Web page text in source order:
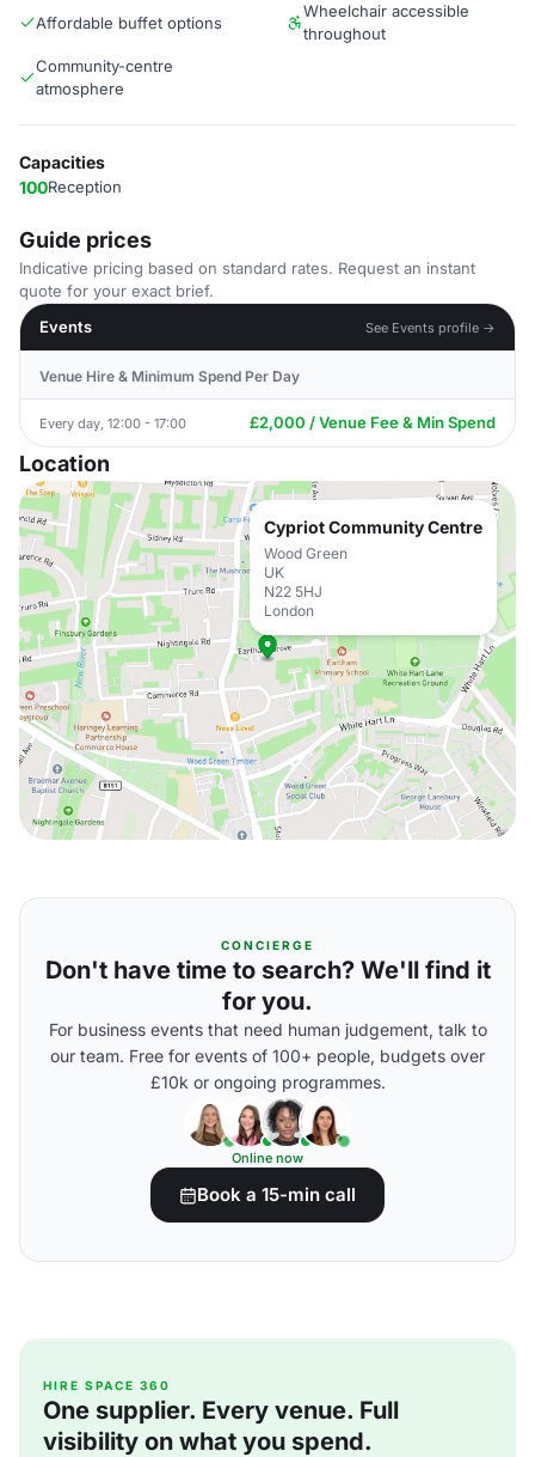
Affordable buffet options
Wheelchair accessible
throughout
Community-centre
atmosphere
Capacities
100Reception
Guide prices
Indicative pricing based on standard rates. Request an instant
quote for your exact brief.
Events
See Events profile →
Venue Hire & Minimum Spend Per Day
Every day, 12:00 - 17:00 £2,000 / Venue Fee & Min Spend
Location
Cypriot Community Centre
Wood Green
UK
N22 5HJ
London
CONCIERGE
Don't have time to search? We'll find it
for you.
For business events that need human judgement, talk to
our team. Free for events of 100+ people, budgets over
£10k or ongoing programmes.
Online now
Book a 15-min call
HIRE SPACE 360
One supplier. Every venue. Full
visibility on what you spend.